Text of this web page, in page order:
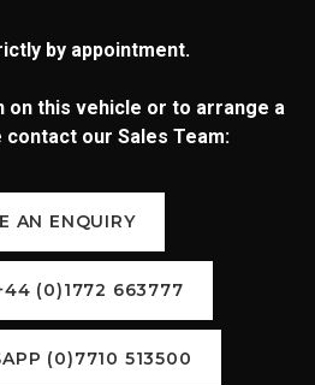
by appointment.
on this vehicle or to arrange a
contact our Sales Team:
AN ENQUIRY
(0)1772 663777
(0)7710 513500